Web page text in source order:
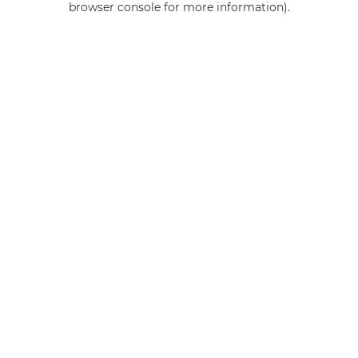
browser console for more information).